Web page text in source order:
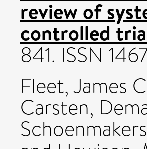
review of
controlled
841. ISSN
Fleet, James
Carsten,